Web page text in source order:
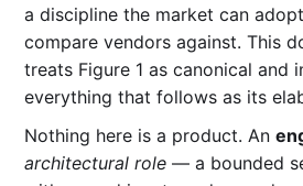
a discipline the market can
compare vendors against. This
treats Figure 1 as canonical and
everything that follows as its
Nothing here is a product. An
architectural role — a bounded